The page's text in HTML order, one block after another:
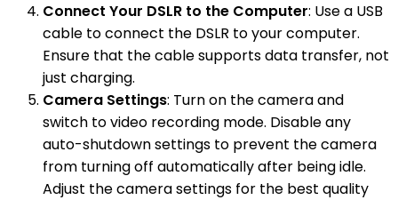
Connect Your DSLR to the Computer: Use a USB
cable to connect the DSLR to your computer.
Ensure that the cable supports data transfer, not
just charging.
Camera Settings: Turn on the camera and
switch to video recording mode. Disable any
auto-shutdown settings to prevent the camera
from turning off automatically after being idle.
Adjust the camera settings for the best quality